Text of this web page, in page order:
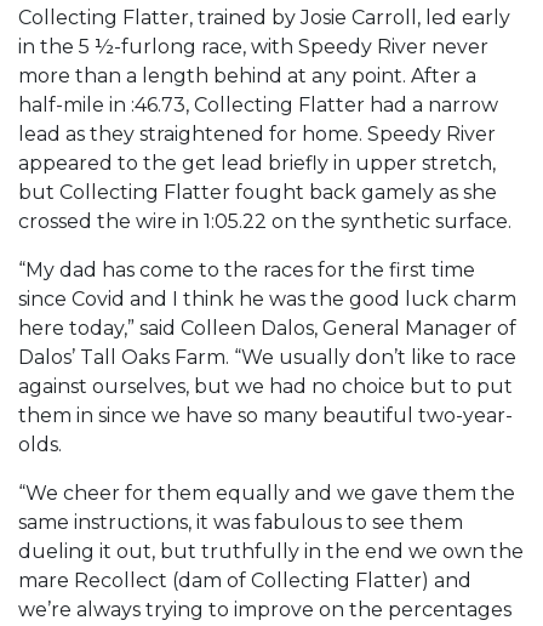
Collecting Flatter, trained by Josie Carroll, led early
in the 5 ½-furlong race, with Speedy River never
more than a length behind at any point. After a
half-mile in :46.73, Collecting Flatter had a narrow
lead as they straightened for home. Speedy River
appeared to the get lead briefly in upper stretch,
but Collecting Flatter fought back gamely as she
crossed the wire in 1:05.22 on the synthetic surface.
“My dad has come to the races for the first time
since Covid and I think he was the good luck charm
here today,” said Colleen Dalos, General Manager of
Dalos’ Tall Oaks Farm. “We usually don’t like to race
against ourselves, but we had no choice but to put
them in since we have so many beautiful two-year-
olds.
“We cheer for them equally and we gave them the
same instructions, it was fabulous to see them
dueling it out, but truthfully in the end we own the
mare Recollect (dam of Collecting Flatter) and
we’re always trying to improve on the percentages